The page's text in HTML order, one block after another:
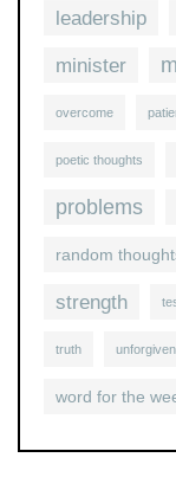
leadership
minister
overcome
poetic thoughts
problems
random
strength
truth
word for the